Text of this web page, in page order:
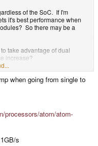
of the SoC. If I'm
it's best performance when
So there may be a
take advantage of dual
increase?
maybe even 3GB units - what
are they?
would not?
when going from single to
processors/atom/atom-
s